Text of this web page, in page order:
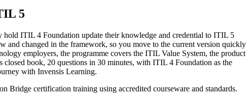
5
ITIL 4 Foundation update their knowledge and credential to ITIL 5
changed in the framework, so you move to the current version quickly
employers, the programme covers the ITIL Value System, the product
closed book, 20 questions in 30 minutes, with ITIL 4 Foundation as the
with Invensis Learning.
certification training using accredited courseware and standards.